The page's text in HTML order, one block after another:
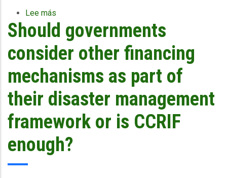
Lee más
Wouldn’t
Caribbean
governments
better
serve
their
constituents...
Should governments
consider other financing
mechanisms as part of
their disaster management
framework or is CCRIF
enough?